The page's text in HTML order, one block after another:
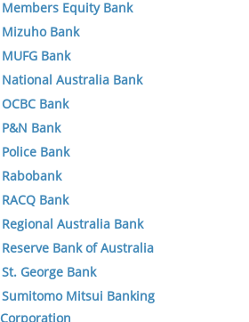
Members Equity Bank
Mizuho Bank
MUFG Bank
National Australia Bank
OCBC Bank
P&N Bank
Police Bank
Rabobank
RACQ Bank
Regional Australia Bank
Reserve Bank of Australia
St. George Bank
Sumitomo Mitsui Banking
Corporation